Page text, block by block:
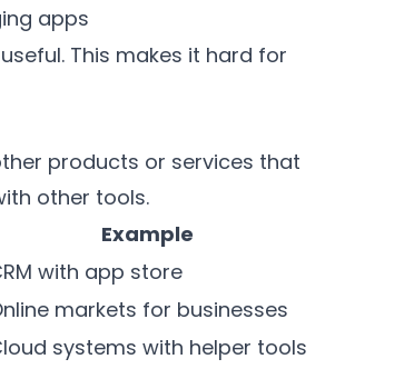
apps
This makes it hard for
products or services that
other tools.
Example
with app store
markets for businesses
systems with helper tools